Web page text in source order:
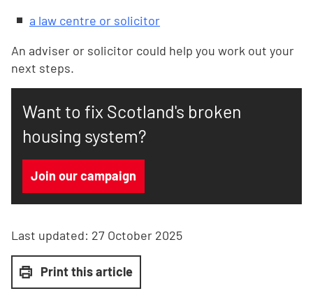
a law centre or solicitor
An adviser or solicitor could help you work out your
next steps.
Want to fix Scotland's broken
housing system?
Join our campaign
Last updated: 27 October 2025
Print this article